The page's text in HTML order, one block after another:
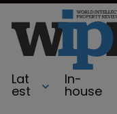
Lat
est
In-
house